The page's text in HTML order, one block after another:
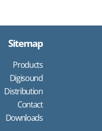
Sitemap
Products
Digisound
Distribution
Contact
Downloads